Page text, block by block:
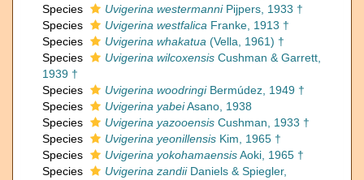
Species
Uvigerina westermanniPijpers, 1933 †
Species
Uvigerina westfalica Franke, 1913 †
Species
Uvigerina whakatua (Vella, 1961) †
Species
Uvigerina wilcoxensis Cushman & Garrett,
1939 †
Species
Uvigerina woodringiBermúdez, 1949 †
Species
Uvigerina yabeiAsano, 1938
Species
Uvigerina yazooensis Cushman, 1933 †
Species
Uvigerina yeonillensis Kim, 1965 †
Species
Uvigerina yokohamaensisAoki, 1965 †
Species
Uvigerina zandiiDaniels & Spiegler,